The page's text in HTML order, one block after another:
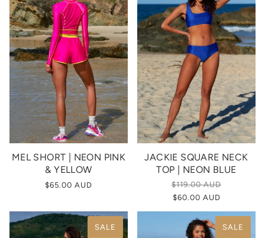
MEL SHORT | NEON PINK
& YELLOW
$65.00 AUD
JACKIE SQUARE NECK
TOP | NEON BLUE
$119.00 AUD
$60.00 AUD
SALE SALE